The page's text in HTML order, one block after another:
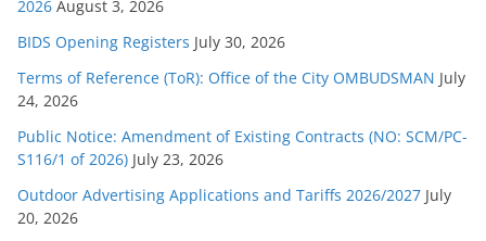
s
2026 August 3, 2026
BIDS Opening Registers July 30, 2026
Terms of Reference (ToR): Office of the City OMBUDSMAN July
24, 2026
Public Notice: Amendment of Existing Contracts (NO: SCM/PC-
S116/1 of 2026) July 23, 2026
Outdoor Advertising Applications and Tariffs 2026/2027 July
20, 2026